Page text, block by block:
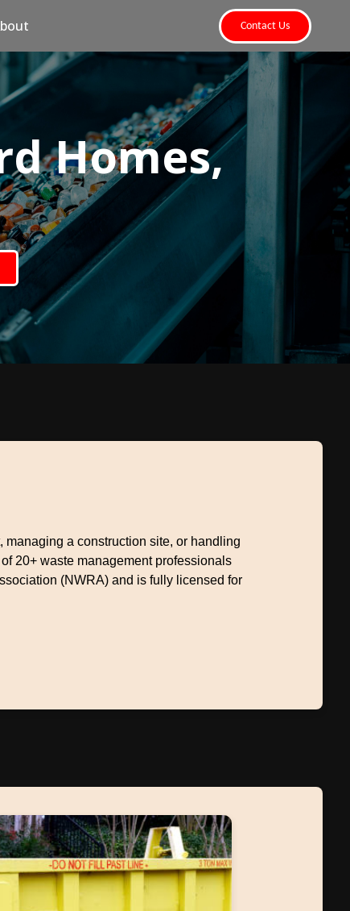
Contact Us
Homes,
managing a construction site, or handling
20+ waste management professionals
(NWRA) and is fully licensed for